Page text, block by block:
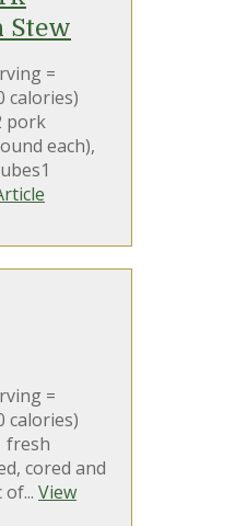
Stew
=
calories)
pork
each),
=
calories)
fresh
cored and
View